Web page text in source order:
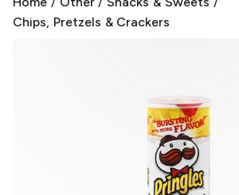
Chips, Pretzels & Crackers